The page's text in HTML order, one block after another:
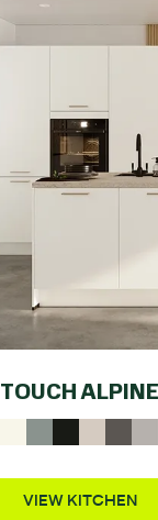
TOUCH
VIEW KITCHEN